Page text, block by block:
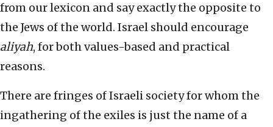
from our lexicon and say exactly the opposite to
the Jews of the world. Israel should encourage
aliyah, for both values-based and practical
reasons.
There are fringes of Israeli society for whom the
ingathering of the exiles is just the name of a